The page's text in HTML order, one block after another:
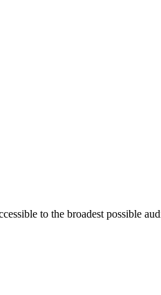
to the broadest possible